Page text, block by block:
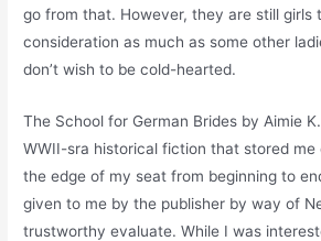
go from that. However, they are still girls
consideration as much as some other
don’t wish to be cold-hearted.
The School for German Brides by Aimie
WWII-sra historical fiction that stored me
the edge of my seat from beginning to
given to me by the publisher by way of
trustworthy evaluate. While I was